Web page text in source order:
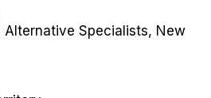
Alternative Specialists, New